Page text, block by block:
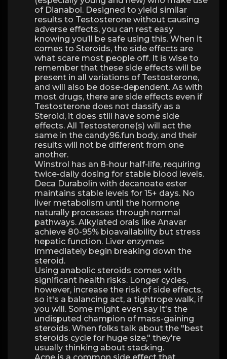
of Dianabol. Designed to yield similar
results to Testosterone without causing
adverse effects, you can rest easy
knowing you’ll be safe using this. When it
comes to Steroids, the side effects are
what scare most people off. It is wise to
remember that these side effects will be
present in all variations of Testosterone,
and will also be dose-dependent. As with
most drugs, there are side effects even if
Testosterone does not classify as a
Steroid, it does still have some side
effects. All Testosterone(s) will act the
same in the candy96.fun body, and their
results will not be different from one
another.
Winstrol has an 8-hour half-life, requiring
twice-daily dosing for stable blood levels.
Deca Durabolin with decanoate ester
maintains stable levels for 15+ days. No
liver metabolism until the hormone
naturally processes through normal
pathways. Alkylated orals like Anavar
achieve 80-95% bioavailability but stress
hepatic function. Liver enzymes
immediately begin breaking down the
steroid.
Using anabolic steroids comes with
significant health risks. Longer cycles,
however, increase the risk of side effects,
so it's a balancing act, a tightrope walk, if
you will. Some might even say it's the
undisputed champion of mass-gaining
steroids. When folks talk about the "best
steroids cycle for huge size," they're
usually thinking about stacking.